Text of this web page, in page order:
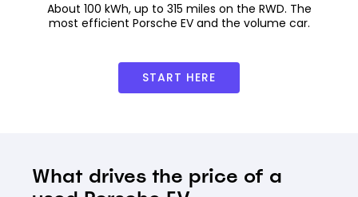
About 100 kWh, up to 315 miles on the RWD. The
most efficient Porsche EV and the volume car.
START HERE
What drives the price of a